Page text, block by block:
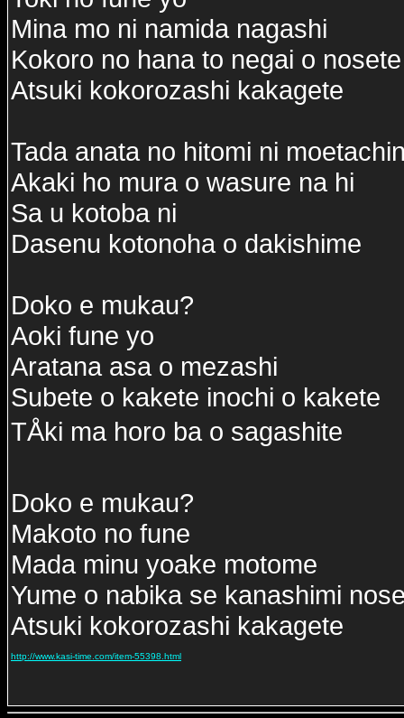
Mina mo ni namida nagashi
Kokoro no hana to negai o nosete
Atsuki kokorozashi kakagete
Tada anata no hitomi ni
Akaki ho mura o wasure na hi
Sa u kotoba ni
Dasenu kotonoha o dakishime
Doko e mukau?
Aoki fune yo
Aratana asa o mezashi
Subete o kakete inochi o kakete
TÅki ma horo ba o sagashite
Doko e mukau?
Makoto no fune
Mada minu yoake motome
Yume o nabika se kanashimi
Atsuki kokorozashi kakagete
http://www.kasi-time.com/item-55398.html